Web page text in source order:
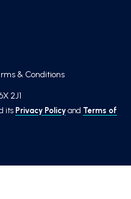
& Conditions
2J1
its Privacy Policy and Terms of